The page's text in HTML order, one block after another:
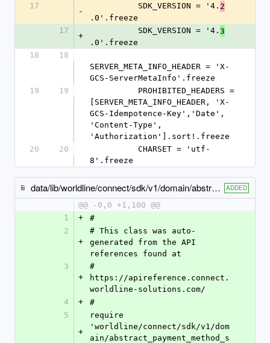
17
-
          SDK_VERSION = '4.
2
.0'.freeze
17
+
          SDK_VERSION = '4.
3
.0'.freeze
18
18
SERVER_META_INFO_HEADER = 'X-
GCS-ServerMetaInfo'.freeze
19
19
[SERVER_META_INFO_HEADER, 'X-
GCS-Idempotence-Key','Date',
'Content-Type',
'Authorization'].sort!.freeze
20
20
8'.freeze
data/lib/worldline/connect/sdk/v1/domain/abstract_mobile_payment_method_specific_input.rb ADDED
@@ -0,0 +1,100 @@
1
+
#
2
+
# This class was auto-
generated from the API
references found at
3
+
#
https://apireference.connect.
worldline-solutions.com/
4
+
#
5
+
require
'worldline/connect/sdk/v1/dom
ain/abstract_payment_method_s